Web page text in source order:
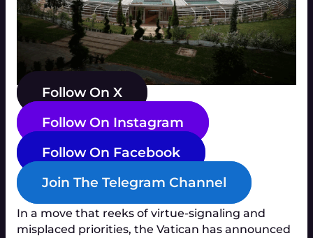
Follow On X
Follow On Instagram
Follow On Facebook
Join The Telegram Channel
In a move that reeks of virtue-signaling and
misplaced priorities, the Vatican has announced